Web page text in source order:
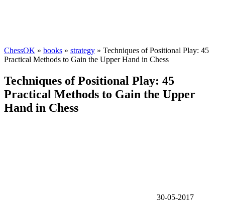
ChessOK » books » strategy » Techniques of Positional Play: 45
Practical Methods to Gain the Upper Hand in Chess
Techniques of Positional Play: 45
Practical Methods to Gain the Upper
Hand in Chess
30-05-2017